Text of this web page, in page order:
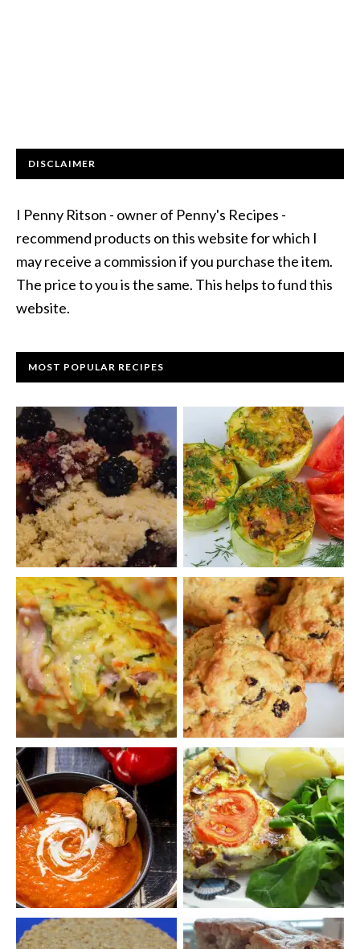
DISCLAIMER
I Penny Ritson - owner of Penny's Recipes -
recommend products on this website for which I
may receive a commission if you purchase the item.
The price to you is the same. This helps to fund this
website.
MOST POPULAR RECIPES